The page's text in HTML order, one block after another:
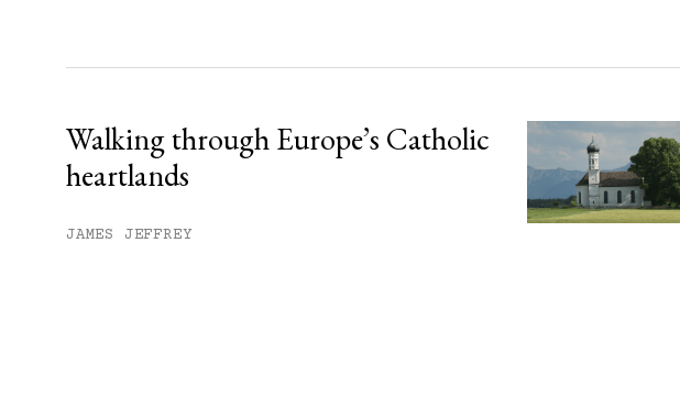
Walking through Europe’s Catholic
heartlands
JAMES JEFFREY